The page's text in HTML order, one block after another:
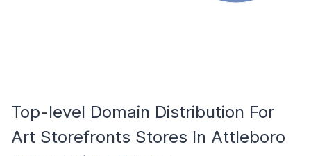
Top-level Domain Distribution For
Art Storefronts Stores In Attleboro